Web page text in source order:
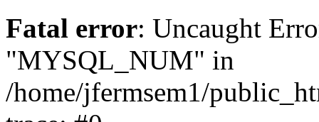
Fatal error: Uncaught
"MYSQL_NUM" in
/home/jfermsem1/